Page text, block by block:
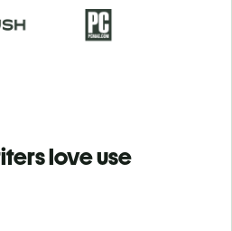
love use